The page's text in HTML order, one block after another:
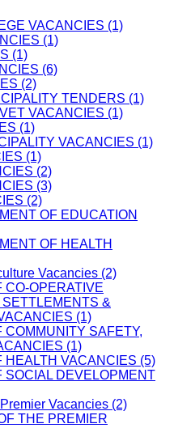
VACANCIES (1)
(1)
(1)
(6)
(2)
TENDERS (1)
VACANCIES (1)
(1)
VACANCIES (1)
(1)
(2)
(3)
(2)
OF EDUCATION
OF HEALTH
Vacancies (2)
CO-OPERATIVE
&
(1)
COMMUNITY SAFETY,
(1)
HEALTH VACANCIES (5)
SOCIAL DEVELOPMENT
Vacancies (2)
THE PREMIER